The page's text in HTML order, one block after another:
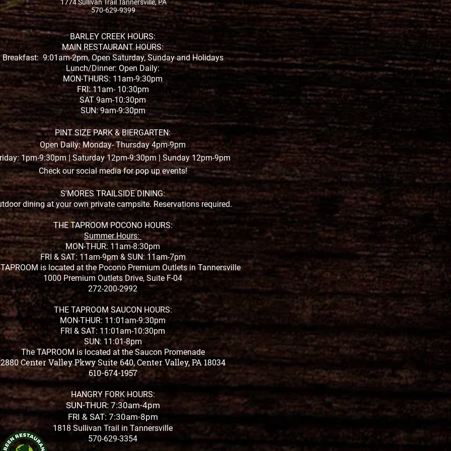
1774 Sullivan Trail Tannersville, PA
570-629-9399
BARLEY CREEK HOURS:
MAIN RESTAURANT HOURS:
Breakfast: 9:01am-2pm, Open Saturday, Sunday and Holidays
Lunch/Dinner: Open Daily:
MON-THURS: 11am-9:30pm
FRI: 11am- 10:30pm
SAT 9am-10:30pm
SUN: 9am-9:30pm
PINT SIZE PARK & BIERGARTEN:
Open Daily: Monday- Thursday 4pm-9pm
1pm-9:30pm | Saturday 12pm-9:30pm | Sunday 12pm-9pm
Check our social media for pop up events!
S'MORES TRAILSIDE DINING:
dining at your own private campsite. Reservations required.
THE TAPROOM POCONO HOURS:
Summer Hours:
MON-THUR: 11am-8:30pm
FRI & SAT: 11am-9pm &SUN: 11am-7pm
is located at the Pocono Premium Outlets in Tannersville
1000 Premium Outlets Drive, Suite F-04
272-200-2992
THE TAPROOM SAUCON HOURS:
MON-THUR: 11:01am-9:30pm
FRI & SAT: 11:01am-10:30pm
SUN: 11:01-8pm
The TAPROOM is located at the Saucon Promenade
2880 Center Valley Pkwy Suite 640, Center Valley, PA 18034
610-674-1957
HANGRY FORK HOURS:
SUN-THUR: 7:30am-4pm
FRI & SAT: 7:30am-8pm
1818 Sullivan Trail in Tannersville
570-629-3354